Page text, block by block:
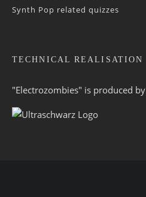
Synth Pop related quizzes
TECHNICAL REALISATION
"Electrozombies" is pro­duced by